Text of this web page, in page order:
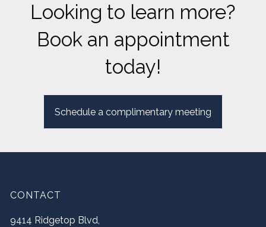
Looking to learn more?
Book an appointment
today!
Schedule a complimentary meeting
CONTACT
9414 Ridgetop Blvd,